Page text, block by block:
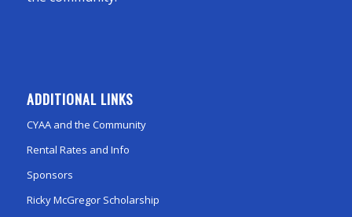
ADDITIONAL LINKS
CYAA and the Community
Rental Rates and Info
Sponsors
Ricky McGregor Scholarship